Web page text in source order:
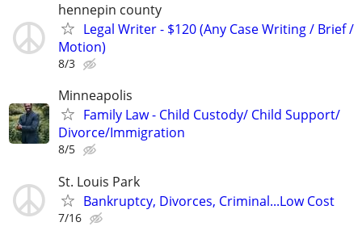
hennepin county
Legal Writer - $120 (Any Case Writing / Brief /
Motion)
8/3
Minneapolis
Family Law - Child Custody/ Child Support/
Divorce/Immigration
8/5
St. Louis Park
Bankruptcy, Divorces, Criminal...Low Cost
7/16